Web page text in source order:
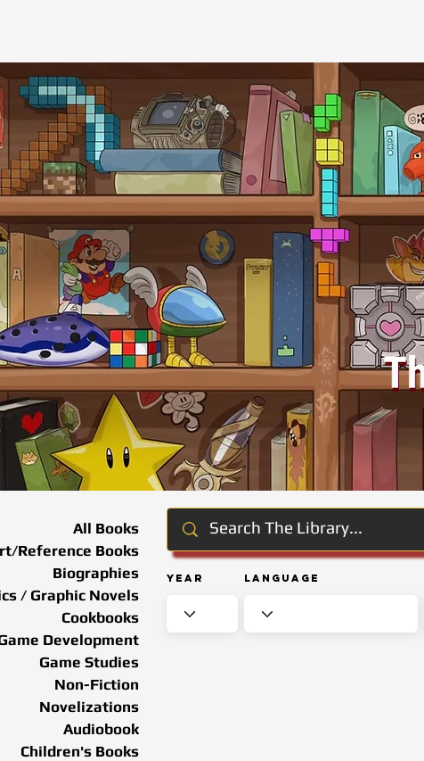
Year Language
All Books
Reference Books
Biographies
/ Graphic Novels
Cookbooks
Development
Game Studies
Non-Fiction
Novelizations
Audiobook
Children's Books